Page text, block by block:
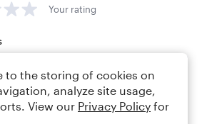
Your rating
tips Comment
to the storing of cookies on
analyze site usage,
View our Privacy Policy for